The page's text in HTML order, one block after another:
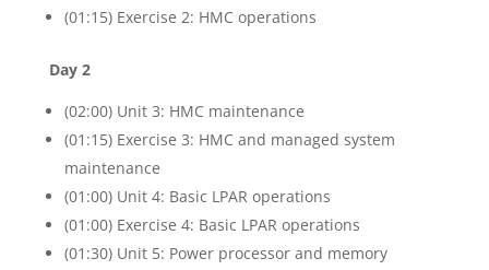
(01:15) Exercise 2: HMC operations
Day 2
(02:00) Unit 3: HMC maintenance
(01:15) Exercise 3: HMC and managed system
maintenance
(01:00) Unit 4: Basic LPAR operations
(01:00) Exercise 4: Basic LPAR operations
(01:30) Unit 5: Power processor and memory